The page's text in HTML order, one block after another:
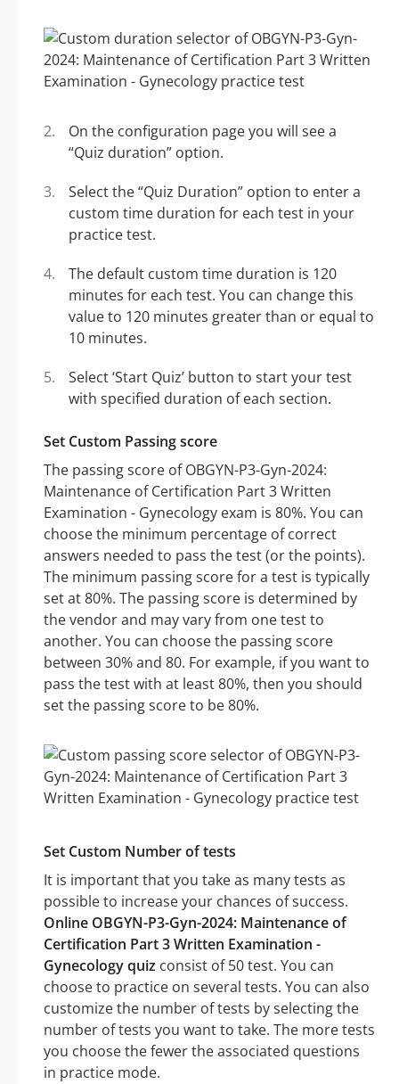
On the configuration page you will see a
“Quiz duration” option.
Select the “Quiz Duration” option to enter a
custom time duration for each test in your
practice test.
The default custom time duration is 120
minutes for each test. You can change this
value to 120 minutes greater than or equal to
10 minutes.
Select ‘Start Quiz’ button to start your test
with specified duration of each section.
Set Custom Passing score
The passing score of OBGYN-P3-Gyn-2024:
Maintenance of Certification Part 3 Written
Examination - Gynecology exam is 80%. You can
choose the minimum percentage of correct
answers needed to pass the test (or the points).
The minimum passing score for a test is typically
set at 80%. The passing score is determined by
the vendor and may vary from one test to
another. You can choose the passing score
between 30% and 80. For example, if you want to
pass the test with at least 80%, then you should
set the passing score to be 80%.
Set Custom Number of tests
It is important that you take as many tests as
possible to increase your chances of success.
Online OBGYN-P3-Gyn-2024: Maintenance of
Certification Part 3 Written Examination -
Gynecology quiz consist of 50 test. You can
choose to practice on several tests. You can also
customize the number of tests by selecting the
number of tests you want to take. The more tests
you choose the fewer the associated questions
in practice mode.